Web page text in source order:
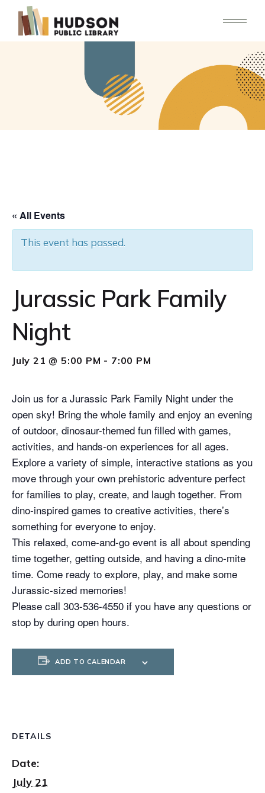
content
« All Events
This event has passed.
Jurassic Park Family
Night
July 21 @ 5:00 PM - 7:00 PM
Join us for a Jurassic Park Family Night under the
open sky! Bring the whole family and enjoy an evening
of outdoor, dinosaur-themed fun filled with games,
activities, and hands-on experiences for all ages.
Explore a variety of simple, interactive stations as you
move through your own prehistoric adventure perfect
for families to play, create, and laugh together. From
dino-inspired games to creative activities, there’s
something for everyone to enjoy.
This relaxed, come-and-go event is all about spending
time together, getting outside, and having a dino-mite
time. Come ready to explore, play, and make some
Jurassic-sized memories!
Please call 303-536-4550 if you have any questions or
stop by during open hours.
ADD TO CALENDAR
DETAILS
Date:
July 21